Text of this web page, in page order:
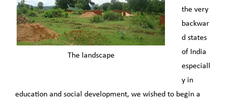
The landscape
the very
backwar
d states
of India
especiall
y in
education and social development, we wished to begin a